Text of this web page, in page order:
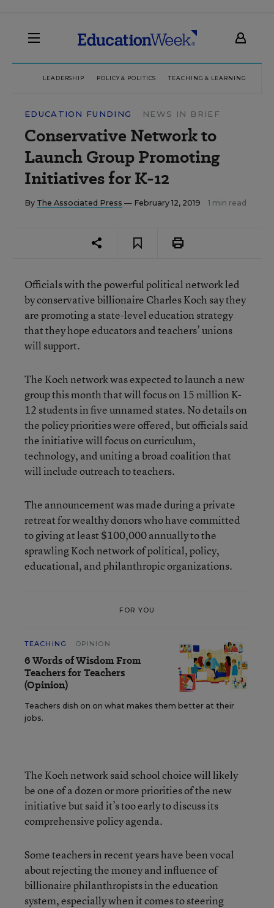
LEADERSHIP POLICY & POLITICS TEACHING & LEARNING
EDUCATION FUNDING NEWS IN BRIEF
Conservative Network to
Launch Group Promoting
Initiatives for K-12
By The Associated Press — February 12, 2019 1 min read
Officials with the powerful political network led
by conservative billionaire Charles Koch say they
are promoting a state-level education strategy
that they hope educators and teachers’ unions
will support.
The Koch network was expected to launch a new
group this month that will focus on 15 million K-
12 students in five unnamed states. No details on
the policy priorities were offered, but officials said
the initiative will focus on curriculum,
technology, and uniting a broad coalition that
will include outreach to teachers.
The announcement was made during a private
retreat for wealthy donors who have committed
to giving at least $100,000 annually to the
sprawling Koch network of political, policy,
educational, and philanthropic organizations.
FOR YOU
TEACHING OPINION
6 Words of Wisdom From
Teachers for Teachers
(Opinion)
Teachers dish on on what makes them better at their
jobs.
The Koch network said school choice will likely
be one of a dozen or more priorities of the new
initiative but said it’s too early to discuss its
comprehensive policy agenda.
Some teachers in recent years have been vocal
about rejecting the money and influence of
billionaire philanthropists in the education
system, especially when it comes to steering